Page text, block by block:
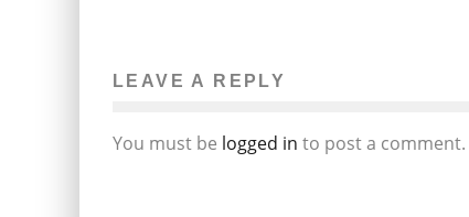
LEAVE A REPLY
You must be logged in to post a comment.